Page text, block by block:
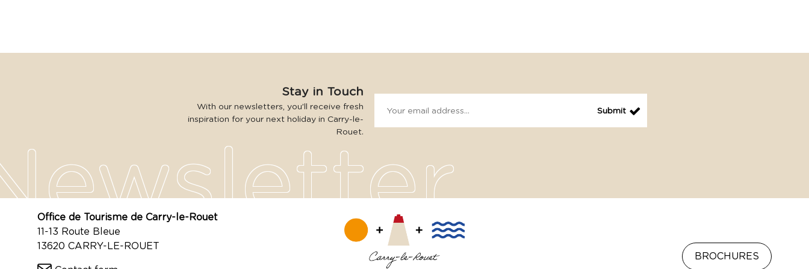
Stay in Touch
With our newsletters, you’ll receive fresh
inspiration for your next holiday in Carry-le-
Rouet.
Office de Tourisme de Carry-le-Rouet
11-13 Route Bleue
13620 CARRY-LE-ROUET
BROCHURES